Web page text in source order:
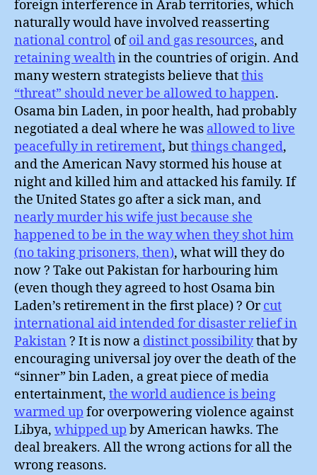
foreign interference in Arab territories, which
naturally would have involved reasserting
national control ofoil and gas resources, and
retaining wealthin the countries of origin. And
many western strategists believe thatthis
“threat” should never be allowed to happen.
Osama bin Laden, in poor health, had probably
negotiated a deal where he was allowed to live
peacefully in retirement, butthings changed,
and the American Navy stormed his house at
night and killed him and attacked his family. If
the United States go after a sick man, and
nearly murder his wife just because she
happened to be in the way when they shot him
(no taking prisoners, then), what will they do
now ? Take out Pakistan for harbouring him
(even though they agreed to host Osama bin
Laden’s retirement in the first place) ? Orcut
international aid intended for disaster relief in
Pakistan ? It is now a distinct possibilitythat by
encouraging universal joy over the death of the
“sinner” bin Laden, a great piece of media
entertainment, the world audience is being
warmed up for overpowering violence against
Libya, whipped up by American hawks. The
deal breakers. All the wrong actions for all the
wrong reasons.